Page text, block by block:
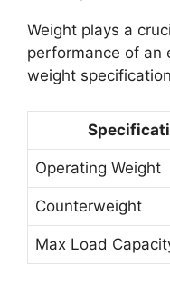
Weight plays a
performance of an
weight
Operating Weight
Counterweight
Max Load